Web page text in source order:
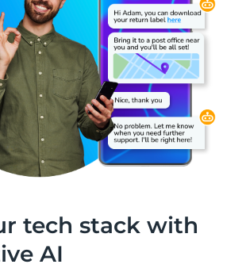
tech stack with
AI